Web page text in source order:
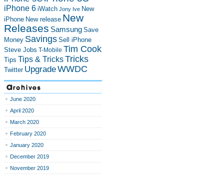
iPhone 6 iWatch Jony Ive New
iPhone New release New
Releases Samsung Save
Money Savings Sell iPhone
Steve Jobs T-Mobile Tim Cook
Tips Tips & TricksTricks
Twitter UpgradeWWDC
Archives
June 2020
April 2020
March 2020
February 2020
January 2020
December 2019
November 2019